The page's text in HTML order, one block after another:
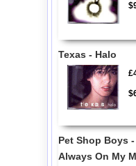
Texas - Halo
Pet Shop Boys -
Always On My